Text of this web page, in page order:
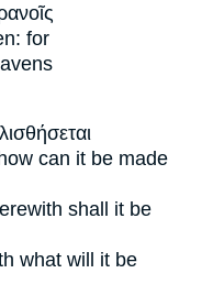
for
how can it be made
shall it be
what will it be